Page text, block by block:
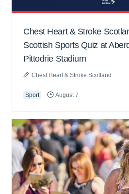
Chest Heart & Stroke
Scottish Sports Quiz at
Pittodrie Stadium
Chest Heart & Stroke Scotland
Sport August 7